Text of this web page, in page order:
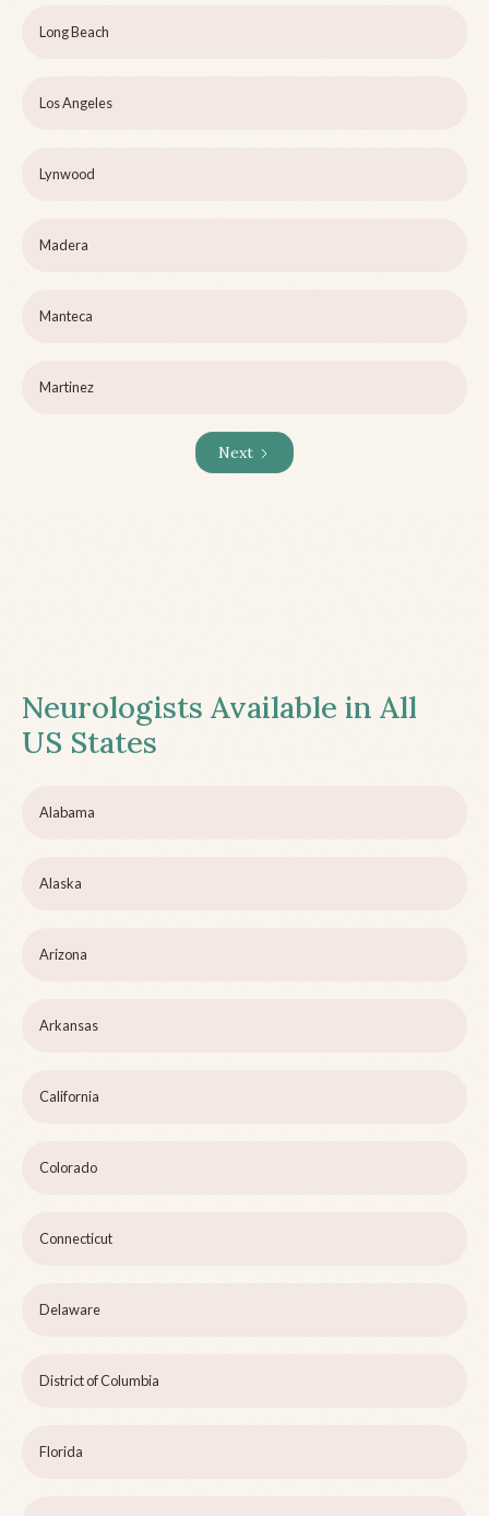
Long Beach
Los Angeles
Lynwood
Madera
Manteca
Martinez
Next
Neurologists Available in All
US States
Alabama
Alaska
Arizona
Arkansas
California
Colorado
Connecticut
Delaware
District of Columbia
Florida